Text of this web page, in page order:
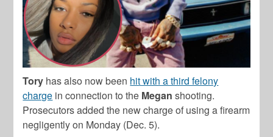
Tory has also now been hit with a third felony
charge in connection to the Meganshooting.
Prosecutors added the new charge of using a firearm
negligently on Monday (Dec. 5).